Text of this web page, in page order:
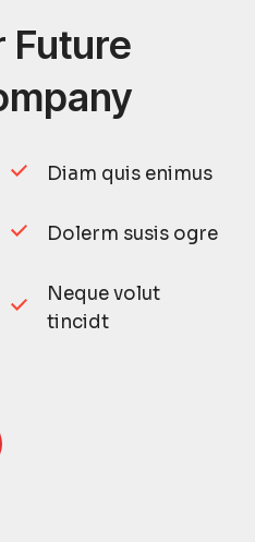
Future
Diam quis enimus
Dolerm susis ogre
Neque volut
tincidt